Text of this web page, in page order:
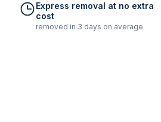
Express removal at no extra
cost
removed in 3 days on average